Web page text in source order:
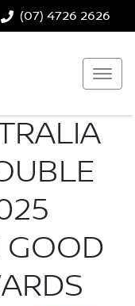
(07) 4726 2626
GOOD